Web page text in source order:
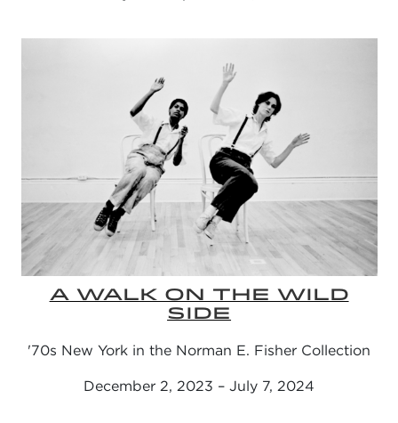
A WALK ON THE WILD
SIDE
'70s New York in the Norman E. Fisher Collection
December 2, 2023 – July 7, 2024